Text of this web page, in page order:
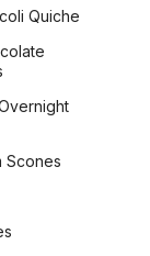
Bread
Quiche
Scones